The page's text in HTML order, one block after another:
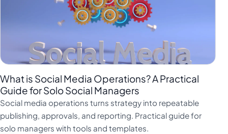
What is Social Media Operations? A Practical
Guide for Solo Social Managers
Social media operations turns strategy into repeatable
publishing, approvals, and reporting. Practical guide for
solo managers with tools and templates.